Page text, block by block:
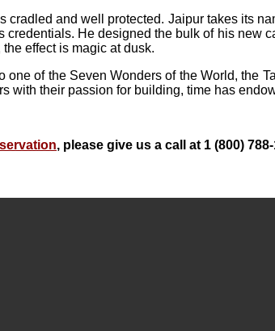
cradled and well protected. Jaipur takes its
He designed the bulk of his
effect is magic at dusk.
of the Seven Wonders of the World, the
with their passion for building, time has
, please give us a call at 1 (800)